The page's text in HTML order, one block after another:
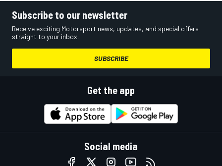
Subscribe to our newsletter
Receive exciting Motorsport news, updates, and special offers
straight to your inbox.
SUBSCRIBE
Get the app
Social media